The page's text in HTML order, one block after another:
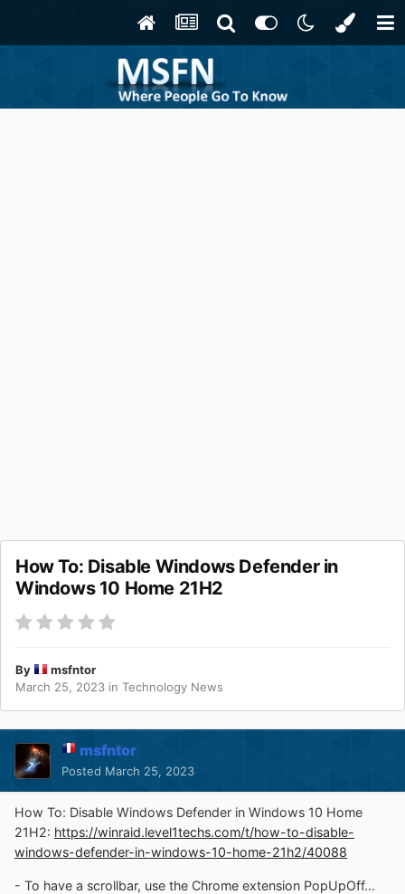
How To: Disable Windows Defender in
Windows 10 Home 21H2
By
msfntor
March 25, 2023 in Technology News
msfntor
Posted March 25, 2023
How To: Disable Windows Defender in Windows 10 Home
21H2: https://winraid.level1techs.com/t/how-to-disable-
windows-defender-in-windows-10-home-21h2/40088
- To have a scrollbar, use the Chrome extension PopUpOff...